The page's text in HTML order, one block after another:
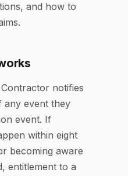
and how to
notifies
any event they
event. If
within eight
becoming aware
entitlement to a